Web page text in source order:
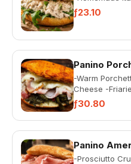
ƒ23.10
Panino
-Warm
Cheese -
ƒ30.80
Panino
-Prosciutto